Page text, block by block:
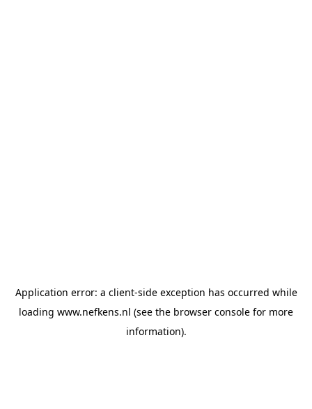
Application error: a client-side exception has occurred while
loading www.nefkens.nl (see the browser console for more
information).